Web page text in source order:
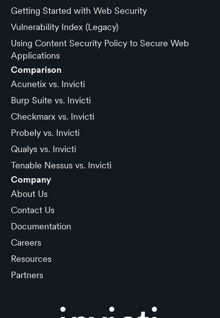
Getting Started with Web Security
Vulnerability Index (Legacy)
Using Content Security Policy to Secure Web
Applications
Comparison
Acunetix vs. Invicti
Burp Suite vs. Invicti
Checkmarx vs. Invicti
Probely vs. Invicti
Qualys vs. Invicti
Tenable Nessus vs. Invicti
Company
About Us
Contact Us
Documentation
Careers
Resources
Partners